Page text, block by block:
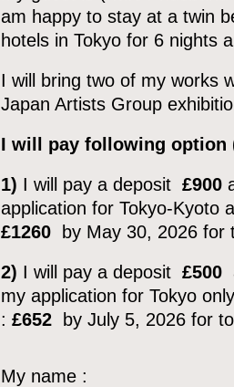
am happy to stay at a twin
hotels in Tokyo for 6 nights
I will bring two of my works
Japan Artists Group
I will pay following
1) I will pay a deposit £900
application for Tokyo-Kyoto
£1260
by May 30, 2026 for
2) I will pay a deposit £500
my application for Tokyo
: £652 by July 5, 2026 for
My name :